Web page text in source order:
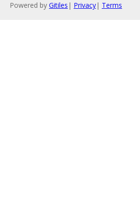
Powered by Gitiles | Privacy| Terms